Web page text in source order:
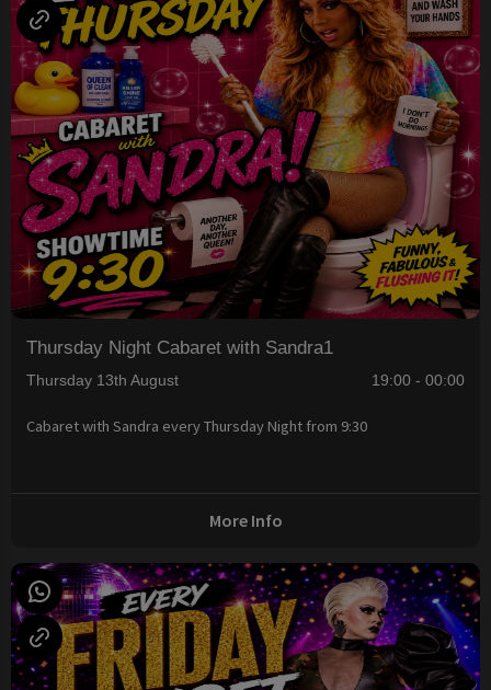
Thursday Night Cabaret with Sandra1
Thursday 13th August 19:00 - 00:00
Cabaret with Sandra every Thursday Night from 9:30
More Info